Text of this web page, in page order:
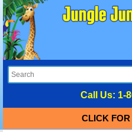
Call Us: 1-
CLICK